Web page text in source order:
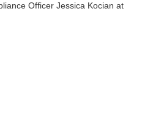
Officer Jessica Kocian at